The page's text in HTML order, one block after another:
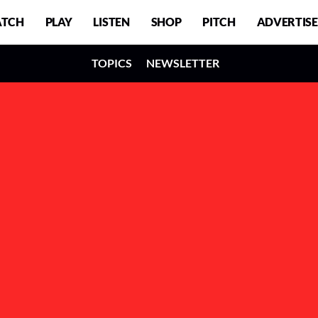
PLAY LISTEN SHOP PITCH ADVERTISE
TOPICS NEWSLETTER